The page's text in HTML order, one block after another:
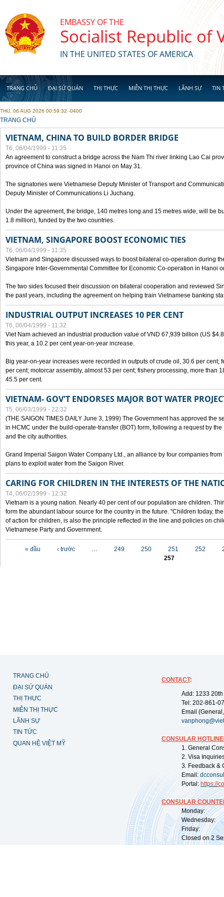
EMBASSY OF THE
Socialist Republic of
IN THE UNITED STATES OF AMERICA
TRANG CHỦ ĐẠI SỨ QUÁN THỊ THỰC MIỄN THỊ THỰC LÃNH SỰ TIN
THU, 06 AUG 2026 00:59:32 -0400
YOU ARE HERE
TRANG CHỦ
VIETNAM, CHINA TO BUILD BORDER BRIDGE
T6, 06/04/1999 - 11:35
An agreement to construct a bridge across the Nam Thi river linking Lao Cai
province of China was signed in Hanoi on May 31.
The signatories were Vietnamese Deputy Minister of Transport and
Deputy Minister of Communications Li Juchang.
Under the agreement, the bridge, 140 metres long and 15 metres wide, will be
1.8 million), funded by the two countries.
VIETNAM, SINGAPORE BOOST ECONOMIC TIES
T6, 06/04/1999 - 11:35
Vietnam and Singapore discussed ways to boost bilateral co-operation during
Singapore Inter-Governmental Committee for Economic Co-operation in Hanoi
The two sides focused their discussion on bilateral cooperation and reviewed
the past years, including the agreement on helping train Vietnamese banking
INDUSTRIAL OUTPUT INCREASES 10 PER CENT
T6, 06/04/1999 - 11:32
Viet Nam achieved an industrial production value of VND 67,939 billion (US
this year, a 10.2 per cent year-on-year increase.
Big year-on-year increases were recorded in outputs of crude oil, 30.6 per cent;
per cent; motorcar assembly, almost 53 per cent; fishery processing, more than
45.5 per cent.
VIETNAM- GOV'T ENDORSES MAJOR BOT WATER
T5, 06/03/1999 - 22:32
(THE SAIGON TIMES DAILY June 3, 1999) The Government has approved the
in HCMC under the build-operate-transfer (BOT) form, following a request by
and the city authorities.
Grand Imperial Saigon Water Company Ltd., an alliance by four companies
plans to exploit water from the Saigon River.
CARING FOR CHILDREN IN THE INTERESTS OF THE
T4, 06/02/1999 - 12:32
Vietnam is a young nation. Nearly 40 per cent of our population are children.
form the abundant labour source for the country in the future. "Children today,
of action for children, is also the principle reflected in the line and policies on
Vietnamese Party and Government.
« đầu ‹ trước … 249 250 251 252
257
TRANG CHỦ
ĐẠI SỨ QUÁN
THỊ THỰC
MIỄN THỊ THỰC
LÃNH SỰ
TIN TỨC
QUAN HỆ VIỆT MỸ
CONTACT:
Add: 1233
Tel: 202-861-
Email
CONSULAR
1. General
2. Visa
3. Feedback &
Email:
Portal: https://
CONSULAR
Monday:
Wednesday:
Friday:
Closed on 2